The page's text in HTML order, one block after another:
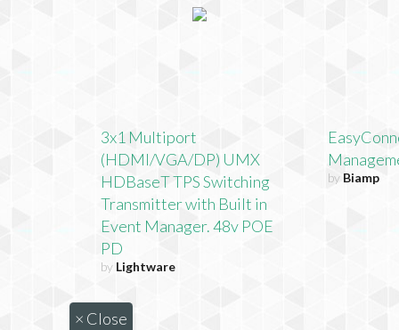
3x1 Multiport
(HDMI/VGA/DP) UMX
HDBaseT TPS Switching
Transmitter with Built in
Event Manager. 48v POE
PD
by Lightware
by Biamp
× Close